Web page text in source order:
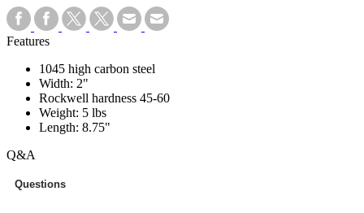
Features
1045 high carbon steel
Width: 2"
Rockwell hardness 45-60
Weight: 5 lbs
Length: 8.75"
Q&A
Questions